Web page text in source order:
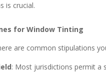
is crucial.
for Window Tinting
are common stipulations
: Most jurisdictions permit a